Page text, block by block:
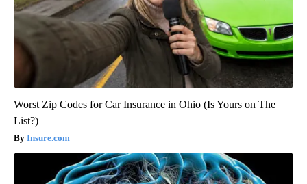
Worst Zip Codes for Car Insurance in Ohio (Is Yours on The
List?)
Insure.com